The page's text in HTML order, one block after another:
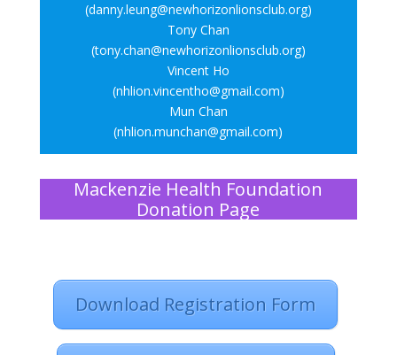
(danny.leung@newhorizonlionsclub.org)
Tony Chan
(tony.chan@newhorizonlionsclub.org)
Vincent Ho
(nhlion.vincentho@gmail.com)
Mun Chan
(nhlion.munchan@gmail.com)
Mackenzie Health Foundation
Donation Page
Download Registration Form